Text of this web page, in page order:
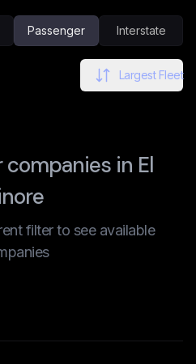
Passenger Interstate
Largest Fleet
companies in El
filter to see available